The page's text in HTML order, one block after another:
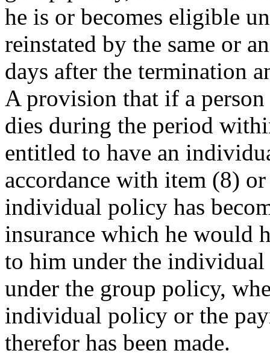
he is or becomes eligible
reinstated by the same or
days after the termination
A provision that if a
dies during the period
entitled to have an
accordance with item (8)
individual policy has
insurance which he would
to him under the
under the group policy,
individual policy or the
therefor has been made.